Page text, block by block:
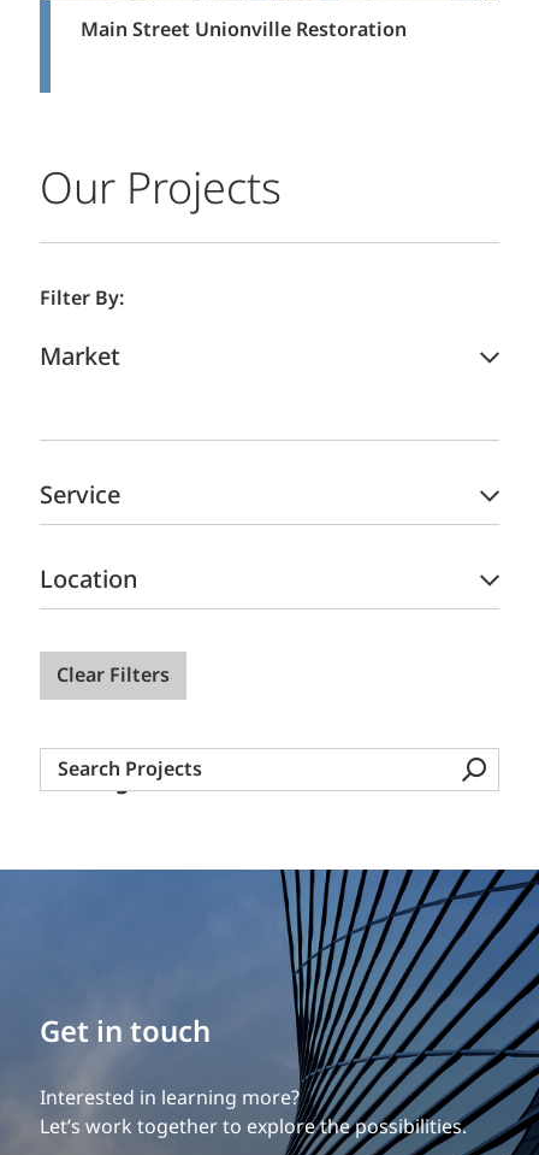
Main Street Unionville Restoration
Our Projects
Filter By:
Search
Projects
Market
Service
Location
Clear Filters
Nothing found.
Get in touch
Interested in learning more?
Let’s work together to explore the possibilities.
Build your career
Our experience is what differentiates us.
Explore a dynamic, rewarding career with EXP.